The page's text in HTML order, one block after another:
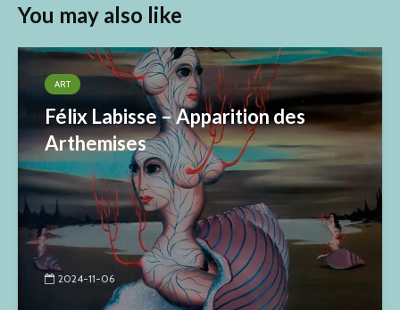
You may also like
ART
Félix Labisse – Apparition des
Arthemises
2024-11-06